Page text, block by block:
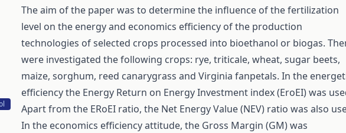
The aim of the paper was to determine the influence of the fertilization
level on the energy and economics efficiency of the production
technologies of selected crops processed into bioethanol or biogas.
were investigated the following crops: rye, triticale, wheat, sugar beets,
maize, sorghum, reed canarygrass and Virginia fanpetals. In the
efficiency the Energy Return on Energy Investment index (EroEI) was
Apart from the ERoEI ratio, the Net Energy Value (NEV) ratio was also
In the economics efficiency attitude, the Gross Margin (GM) was